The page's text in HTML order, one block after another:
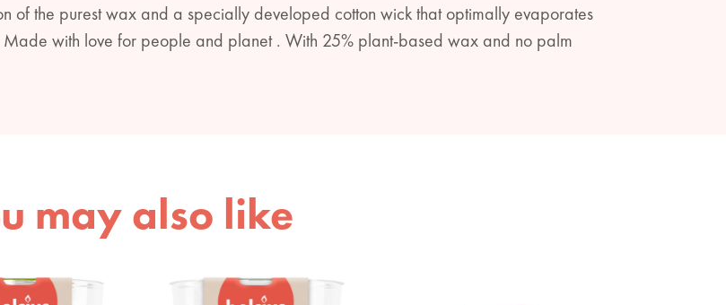
of the purest wax and a specially developed cotton wick that optimally evaporates
Made with love for people and planet . With 25% plant-based wax and no palm
may also like